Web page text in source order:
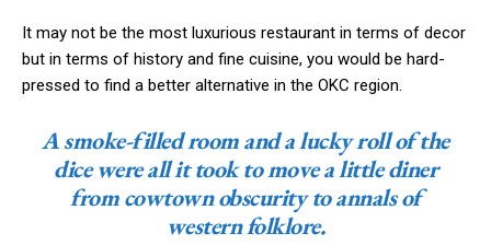
It may not be the most luxurious restaurant in terms of decor
but in terms of history and fine cuisine, you would be hard-
pressed to find a better alternative in the OKC region.
A smoke-filled room and a lucky roll of the
dice were all it took to move a little diner
from cowtown obscurity to annals of
western folklore.